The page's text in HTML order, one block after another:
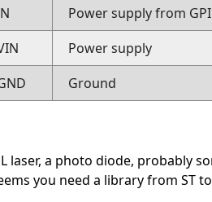
Power supply from
Power supply
Ground
laser, a photo diode,
you need a library from ST